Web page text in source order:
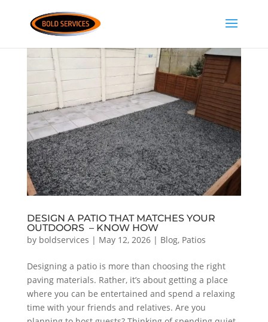
DESIGN A PATIO THAT MATCHES YOUR
OUTDOORS – KNOW HOW
by boldservices | May 12, 2026| Blog, Patios
Designing a patio is more than choosing the right
paving materials. Rather, it’s about getting a place
where you can be entertained and spend a relaxing
time with your friends and relatives. Are you